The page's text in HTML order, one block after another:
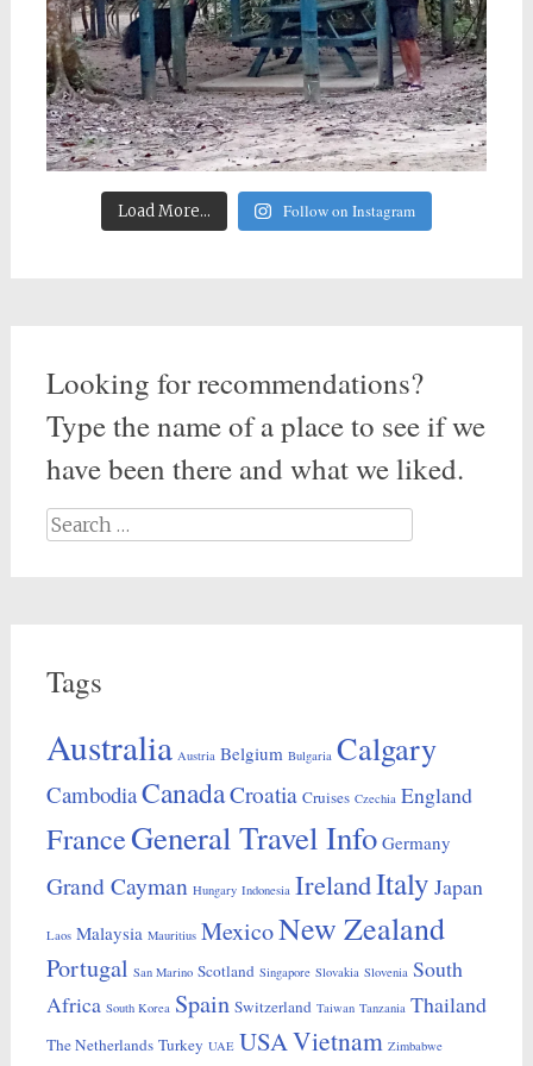
Load More... Follow on Instagram
Looking for recommendations?
Type the name of a place to see if we
have been there and what we liked.
Search
for:
Tags
Australia Austria Belgium Bulgaria Calgary
CambodiaCanadaCroatia Cruises Czechia England
FranceGeneral Travel Info Germany
Grand Cayman Hungary Indonesia IrelandItaly Japan
Laos Malaysia Mauritius MexicoNew Zealand
Portugal San Marino Scotland Singapore Slovakia Slovenia South
Africa South Korea Spain Switzerland Taiwan Tanzania Thailand
The Netherlands Turkey UAE USAVietnam Zimbabwe